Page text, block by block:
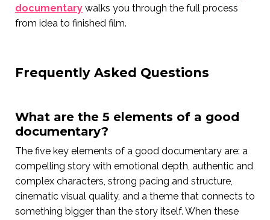
documentary walks you through the full process
from idea to finished film.
Frequently Asked Questions
What are the 5 elements of a good
documentary?
The five key elements of a good documentary are: a
compelling story with emotional depth, authentic and
complex characters, strong pacing and structure,
cinematic visual quality, and a theme that connects to
something bigger than the story itself. When these